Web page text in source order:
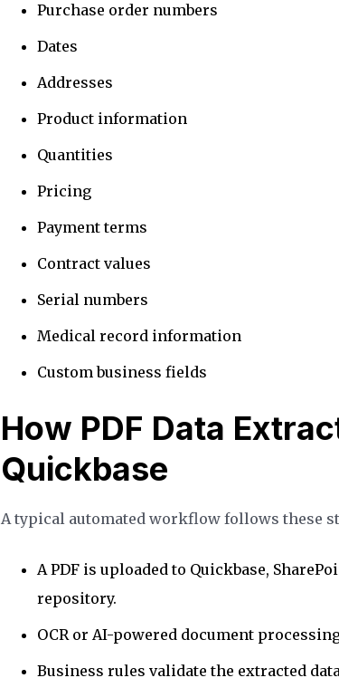
Purchase order numbers
Dates
Addresses
Product information
Quantities
Pricing
Payment terms
Contract values
Serial numbers
Medical record information
Custom business fields
How PDF Data
Quickbase
A typical automated workflow follows these
A PDF is uploaded to Quickbase,
repository.
OCR or AI-powered document
Business rules validate the extracted